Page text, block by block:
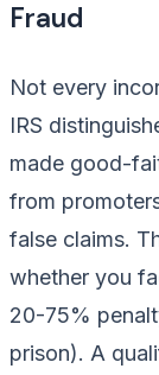
Fraud
Not every
IRS
made good-
from
false claims.
whether you
20-75%
prison). A